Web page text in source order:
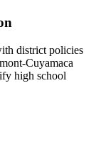
district policies
Cuyamaca
high school